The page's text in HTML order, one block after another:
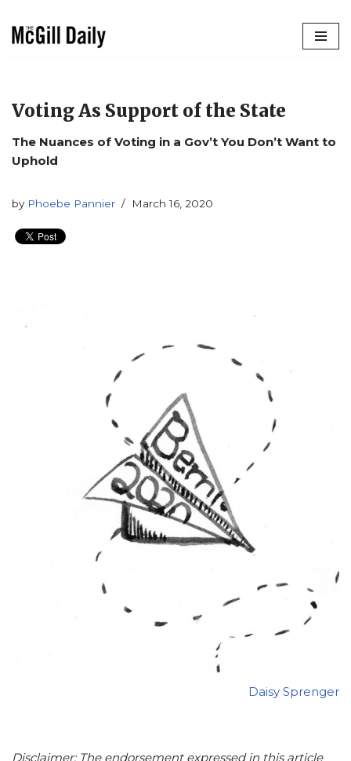
Voting As Support of the State
The Nuances of Voting in a Gov’t You Don’t Want to
Uphold
by Phoebe Pannier March 16, 2020
Daisy Sprenger
Disclaimer: The endorsement expressed in this article